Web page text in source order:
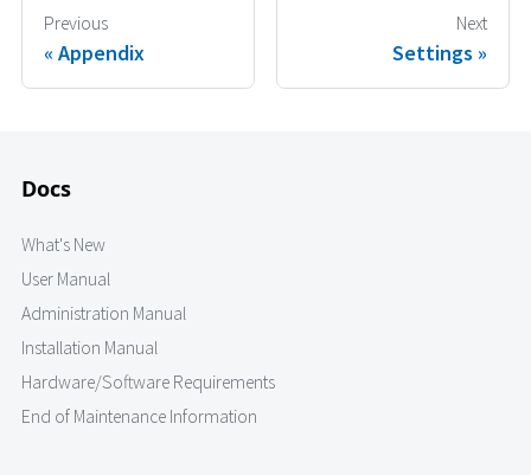
Previous
Appendix
Next
Settings
Docs
What's New
User Manual
Administration Manual
Installation Manual
Hardware/Software Requirements
End of Maintenance Information